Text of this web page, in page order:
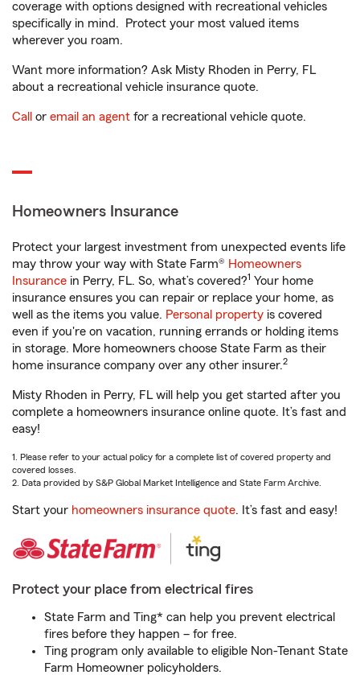
coverage with options designed with recreational vehicles
specifically in mind. Protect your most valued items
wherever you roam.
Want more information? Ask Misty Rhoden in Perry, FL
about a recreational vehicle insurance quote.
Call or email an agent for a recreational vehicle quote.
Homeowners Insurance
Protect your largest investment from unexpected events life
may throw your way with State Farm® Homeowners
Insurance in Perry, FL. So, what’s covered?1 Your home
insurance ensures you can repair or replace your home, as
well as the items you value. Personal property is covered
even if you're on vacation, running errands or holding items
in storage. More homeowners choose State Farm as their
home insurance company over any other insurer.2
Misty Rhoden in Perry, FL will help you get started after you
complete a homeowners insurance online quote. It’s fast and
easy!
1. Please refer to your actual policy for a complete list of covered property and
covered losses.
2. Data provided by S&P Global Market Intelligence and State Farm Archive.
Start your homeowners insurance quote. It’s fast and easy!
Protect your place from electrical fires
State Farm and Ting* can help you prevent electrical
fires before they happen – for free.
Ting program only available to eligible Non-Tenant State
Farm Homeowner policyholders.